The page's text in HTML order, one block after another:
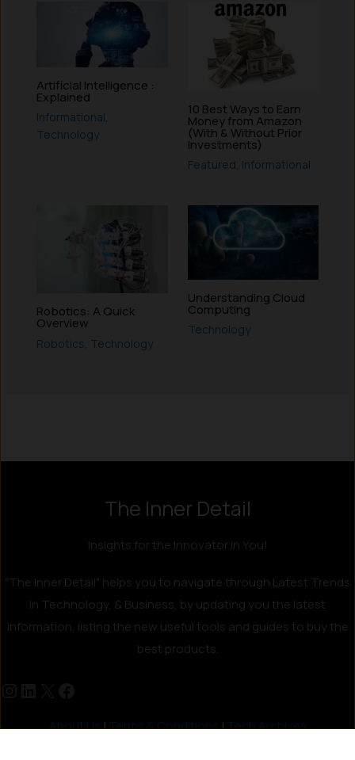
Artificial Intelligence :
Explained
Informational,
Technology
10 Best Ways to Earn
Money from Amazon
(With & Without Prior
Investments)
Featured, Informational
Robotics: A Quick
Overview
Robotics Technology
Understanding Cloud
Computing
Technology
The Inner Detail
Insights for the Innovator in You!
"The Inner Detail" helps you to navigate through Latest Trends
in Technology, & Business, by updating you the latest
information, listing the new useful tools and guides to buy the
best products.
About Us|Terms & Conditions|Tech Archives